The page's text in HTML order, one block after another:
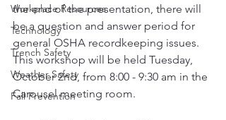
Workplace Resources
Technology
Trench Safety
Weather Safety
Fall Prevention
the end of the presentation, there will
be a question and answer period for
general OSHA recordkeeping issues.
This workshop will be held Tuesday,
October 2nd, from 8:00 - 9:30 am in the
Carousel meeting room.